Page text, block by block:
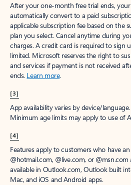
After your one-month free trial ends,
automatically convert to a paid
applicable subscription fee based on the
plan you select. Cancel anytime during
charges. A credit card is required to sign
limited. Microsoft reserves the right to
and services if payment is not received
ends. Learn more.
[3]
App availability varies by device/
Minimum age limits may apply to use of
[4]
Features apply to customers who have
@hotmail.com, @live.com, or
available in Outlook.com, Outlook built
Mac, and iOS and Android apps.